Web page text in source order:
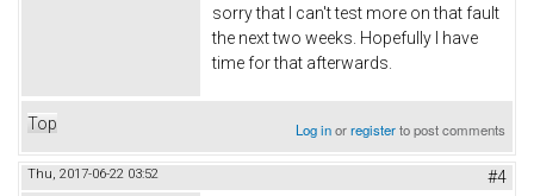
sorry that I can't test more on that fault
the next two weeks. Hopefully I have
time for that afterwards.
Top Log inorregisterto post comments
Thu, 2017-06-22 03:52 #4